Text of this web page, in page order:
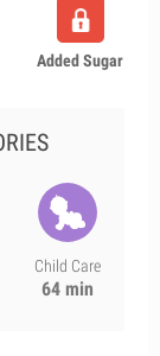
Added Sugar
Child Care
64 min